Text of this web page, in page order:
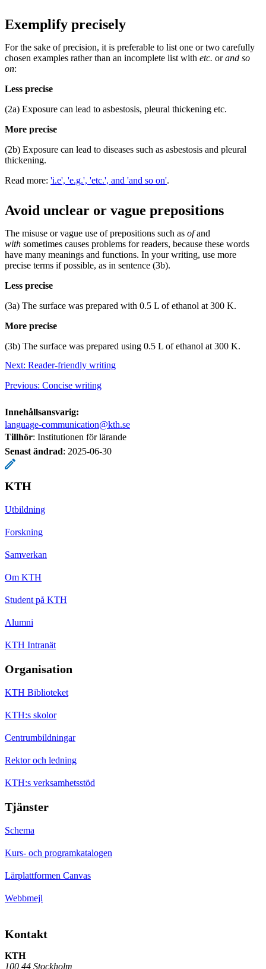
Exemplify precisely
For the sake of precision, it is preferable to list one or two carefully
chosen examples rather than an incomplete list with etc. orand so
on:
Less precise
(2a) Exposure can lead to asbestosis, pleural thickening etc.
More precise
(2b) Exposure can lead to diseases such as asbestosis and pleural
thickening.
Read more: 'i.e', 'e.g.', 'etc.', and 'and so on'.
Avoid unclear or vague prepositions
The misuse or vague use of prepositions such as ofand
with sometimes causes problems for readers, because these words
have many meanings and functions. In your writing, use more
precise terms if possible, as in sentence (3b).
Less precise
(3a) The surface was prepared with 0.5 L of ethanol at 300 K.
More precise
(3b) The surface was prepared using 0.5 L of ethanol at 300 K.
Next: Reader-friendly writing
Previous: Concise writing
Innehållsansvarig:
language-communication@kth.se
Tillhör: Institutionen för lärande
Senast ändrad: 2025-06-30
KTH
Utbildning
Forskning
Samverkan
Om KTH
Student på KTH
Alumni
KTH Intranät
Organisation
KTH Biblioteket
KTH:s skolor
Centrumbildningar
Rektor och ledning
KTH:s verksamhetsstöd
Tjänster
Schema
Kurs- och programkatalogen
Lärplattformen Canvas
Webbmejl
Kontakt
KTH
100 44 Stockholm